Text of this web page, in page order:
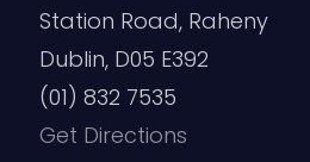
Station Road, Raheny
Dublin, D05 E392
(01) 832 7535
Get Directions